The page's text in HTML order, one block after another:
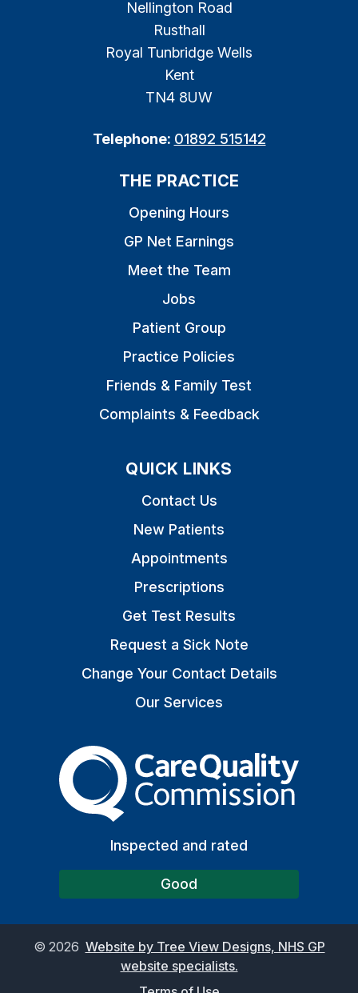
Nellington Road
Rusthall
Royal Tunbridge Wells
Kent
TN4 8UW
Telephone: 01892 515142
THE PRACTICE
Opening Hours
GP Net Earnings
Meet the Team
Jobs
Patient Group
Practice Policies
Friends & Family Test
Complaints & Feedback
QUICK LINKS
Contact Us
New Patients
Appointments
Prescriptions
Get Test Results
Request a Sick Note
Change Your Contact Details
Our Services
The Care Quality
Inspected and rated
Good
© 2026 Website by Tree View Designs, NHS GP
website specialists.